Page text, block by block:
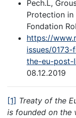
Pech.L,
Protection in
Fondation
https://
issues/
the-eu-post-
08.12.2019
[1] Treaty of the
is founded on the